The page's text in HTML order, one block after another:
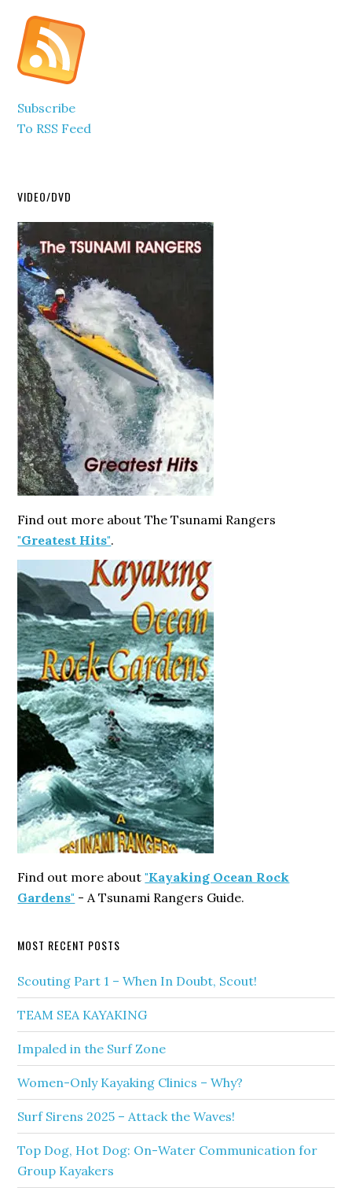
Subscribe
To RSS Feed
VIDEO/DVD
Find out more about The Tsunami Rangers
"Greatest Hits".
Find out more about"Kayaking Ocean Rock
Gardens" - A Tsunami Rangers Guide.
MOST RECENT POSTS
Scouting Part 1 – When In Doubt, Scout!
TEAM SEA KAYAKING
Impaled in the Surf Zone
Women-Only Kayaking Clinics – Why?
Surf Sirens 2025 – Attack the Waves!
Top Dog, Hot Dog: On-Water Communication for
Group Kayakers